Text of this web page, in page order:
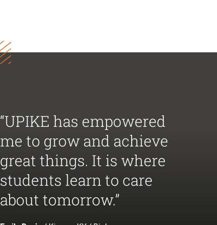
“UPIKE has empowered
me to grow and achieve
great things. It is where
students learn to care
about tomorrow.”